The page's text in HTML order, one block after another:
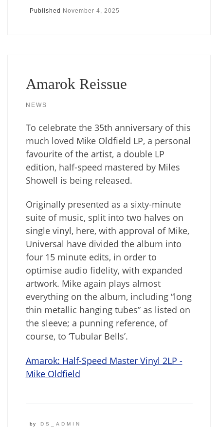
Published November 4, 2025
Amarok Reissue
NEWS
To celebrate the 35th anniversary of this
much loved Mike Oldfield LP, a personal
favourite of the artist, a double LP
edition, half-speed mastered by Miles
Showell is being released.
Originally presented as a sixty-minute
suite of music, split into two halves on
single vinyl, here, with approval of Mike,
Universal have divided the album into
four 15 minute edits, in order to
optimise audio fidelity, with expanded
artwork. Mike again plays almost
everything on the album, including “long
thin metallic hanging tubes” as listed on
the sleeve; a punning reference, of
course, to ‘Tubular Bells’.
Amarok: Half-Speed Master Vinyl 2LP -
Mike Oldfield
by DS_ADMIN